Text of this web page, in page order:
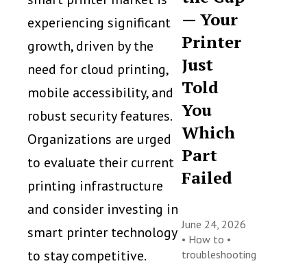
experiencing significant
growth, driven by the
need for cloud printing,
mobile accessibility, and
robust security features.
Organizations are urged
to evaluate their current
printing infrastructure
and consider investing in
smart printer technology
to stay competitive.
— Your
Printer
Just
Told
You
Which
Part
Failed
June 24, 2026
• How to •
troubleshooting